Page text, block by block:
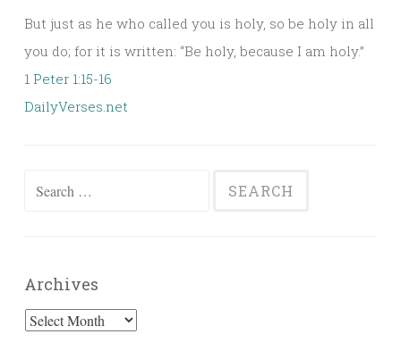
But just as he who called you is holy, so be holy in all
you do; for it is written: “Be holy, because I am holy.”
1 Peter 1:15-16
DailyVerses.net
Archives
Archives